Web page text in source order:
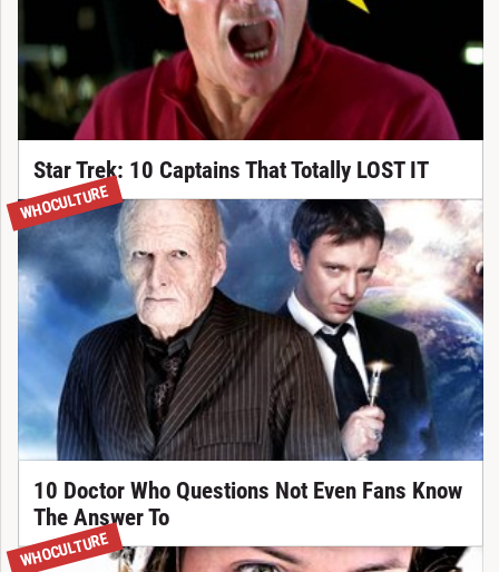
Star Trek: 10 Captains That Totally LOST IT
WHOCULTURE
10 Doctor Who Questions Not Even Fans Know
The Answer To
WHOCULTURE